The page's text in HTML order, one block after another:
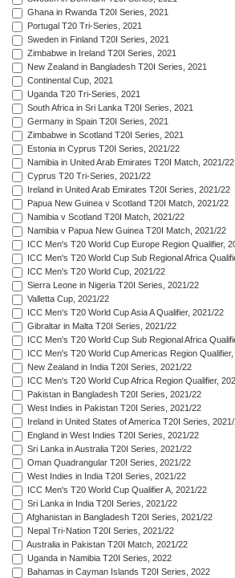
Ghana in Rwanda T20I Series, 2021
Portugal T20 Tri-Series, 2021
Sweden in Finland T20I Series, 2021
Zimbabwe in Ireland T20I Series, 2021
New Zealand in Bangladesh T20I Series, 2021
Continental Cup, 2021
Uganda T20 Tri-Series, 2021
South Africa in Sri Lanka T20I Series, 2021
Germany in Spain T20I Series, 2021
Zimbabwe in Scotland T20I Series, 2021
Estonia in Cyprus T20I Series, 2021/22
Namibia in United Arab Emirates T20I Match, 2021/22
Cyprus T20 Tri-Series, 2021/22
Ireland in United Arab Emirates T20I Series, 2021/22
Papua New Guinea v Scotland T20I Match, 2021/22
Namibia v Scotland T20I Match, 2021/22
Namibia v Papua New Guinea T20I Match, 2021/22
ICC Men's T20 World Cup Europe Region Qualifier,
ICC Men's T20 World Cup Sub Regional Africa
ICC Men's T20 World Cup, 2021/22
Sierra Leone in Nigeria T20I Series, 2021/22
Valletta Cup, 2021/22
ICC Men's T20 World Cup Asia A Qualifier, 2021/22
Gibraltar in Malta T20I Series, 2021/22
ICC Men's T20 World Cup Sub Regional Africa
ICC Men's T20 World Cup Americas Region
New Zealand in India T20I Series, 2021/22
ICC Men's T20 World Cup Africa Region Qualifier,
Pakistan in Bangladesh T20I Series, 2021/22
West Indies in Pakistan T20I Series, 2021/22
Ireland in United States of America T20I Series,
England in West Indies T20I Series, 2021/22
Sri Lanka in Australia T20I Series, 2021/22
Oman Quadrangular T20I Series, 2021/22
West Indies in India T20I Series, 2021/22
ICC Men's T20 World Cup Qualifier A, 2021/22
Sri Lanka in India T20I Series, 2021/22
Afghanistan in Bangladesh T20I Series, 2021/22
Nepal Tri-Nation T20I Series, 2021/22
Australia in Pakistan T20I Match, 2021/22
Uganda in Namibia T20I Series, 2022
Bahamas in Cayman Islands T20I Series, 2022